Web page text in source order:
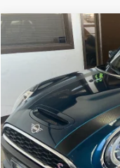
USED2021MINI
14,654 mi
Compare Vehicle